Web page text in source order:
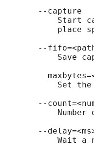
       --capture
Start
place
--
Save
--
Set
--
Number
--
Wait a